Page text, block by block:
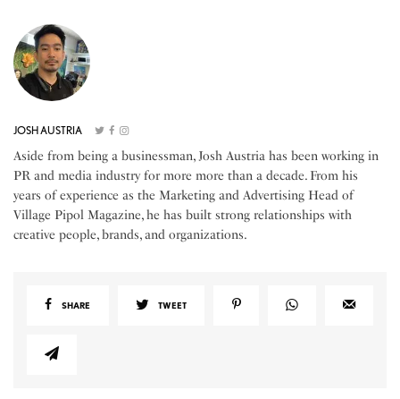
JOSH AUSTRIA
Aside from being a businessman, Josh Austria has been working in
PR and media industry for more more than a decade. From his
years of experience as the Marketing and Advertising Head of
Village Pipol Magazine, he has built strong relationships with
creative people, brands, and organizations.
SHARE TWEET